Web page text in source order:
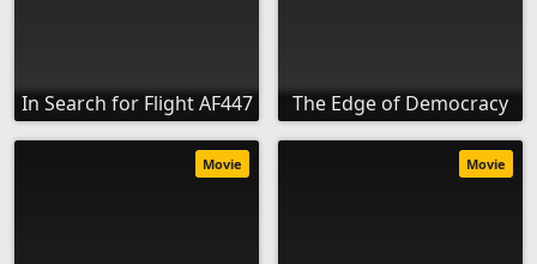
In Search for Flight AF447 The Edge of Democracy
Movie Movie